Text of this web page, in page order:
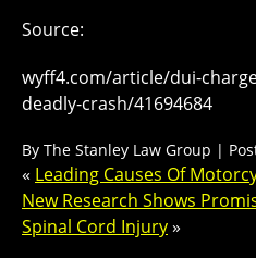
Source:
wyff4.com/article/dui-
deadly-crash/41694684
By The Stanley Law Group |
« Leading Causes Of
New Research Shows
Spinal Cord Injury»